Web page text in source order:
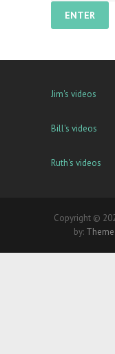
Jim's videos
Bill's videos
Ruth's videos
Copyright ©
by: